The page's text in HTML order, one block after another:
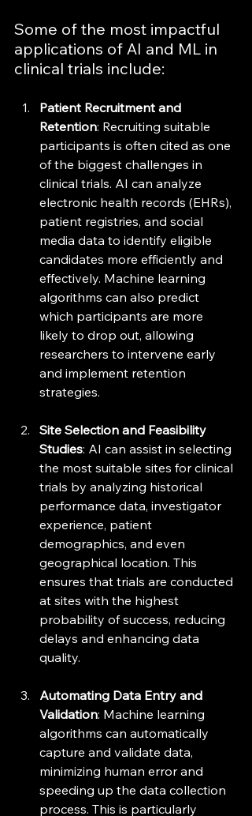
Some of the most impactful
applications of AI and ML in
clinical trials include:
Patient Recruitment and
Retention: Recruiting suitable
participants is often cited as one
of the biggest challenges in
clinical trials. AI can analyze
electronic health records (EHRs),
patient registries, and social
media data to identify eligible
candidates more efficiently and
effectively. Machine learning
algorithms can also predict
which participants are more
likely to drop out, allowing
researchers to intervene early
and implement retention
strategies.
Site Selection and Feasibility
Studies: AI can assist in selecting
the most suitable sites for clinical
trials by analyzing historical
performance data, investigator
experience, patient
demographics, and even
geographical location. This
ensures that trials are conducted
at sites with the highest
probability of success, reducing
delays and enhancing data
quality.
Automating Data Entry and
Validation: Machine learning
algorithms can automatically
capture and validate data,
minimizing human error and
speeding up the data collection
process. This is particularly